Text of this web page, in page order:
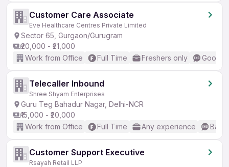
Customer Care Associate
Eve Healthcare Centres Private Limited
Sector 65, Gurgaon/Gurugram
₹20,000 - ₹21,000
Work from Office
Full Time Freshers only Good
Telecaller Inbound
Shree Shyam Enterprises
Guru Teg Bahadur Nagar, Delhi-NCR
₹15,000 - ₹20,000
Work from Office
Full Time Any experience
Customer Support Executive
Rsayah Retail LLP